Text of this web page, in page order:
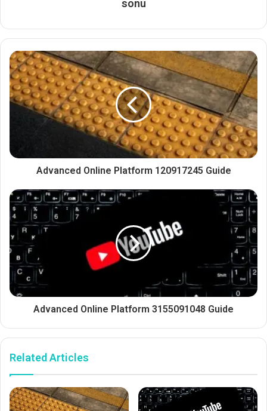
sonu
Advanced Online Platform 120917245 Guide
Advanced Online Platform 3155091048 Guide
Related Articles